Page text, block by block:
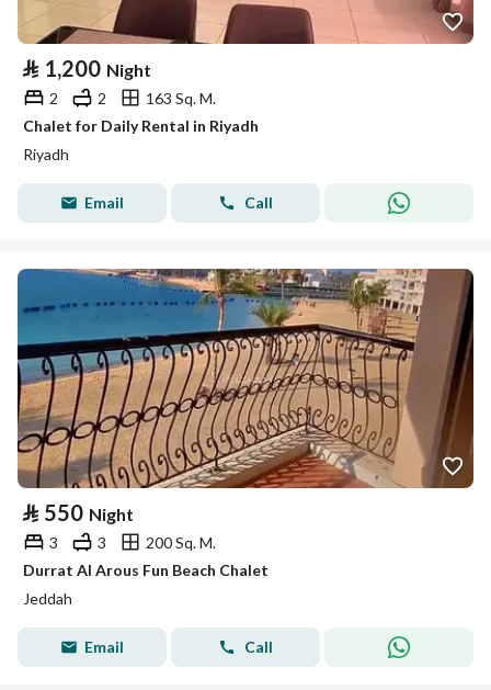
⃁ 1,200 Night
2 2
163 Sq. M.
Chalet for Daily Rental in Riyadh
Riyadh
Email Call
⃁ 550 Night
3 3
200 Sq. M.
Durrat Al Arous Fun Beach Chalet
Jeddah
Email Call